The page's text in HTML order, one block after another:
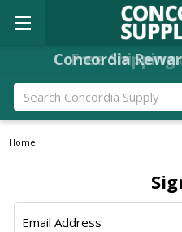
Free Shipping
Concordia
Search
Home
Email Address